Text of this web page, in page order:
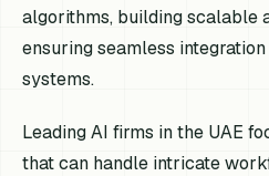
algorithms, building scalable
ensuring seamless
systems.
Leading AI firms in the UAE
that can handle intricate